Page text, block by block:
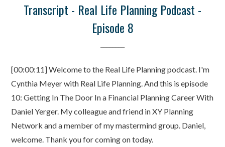
Transcript - Real Life Planning Podcast -
Episode 8
[00:00:11] Welcome to the Real Life Planning podcast. I'm
Cynthia Meyer with Real Life Planning. And this is episode
10: Getting In The Door In a Financial Planning Career With
Daniel Yerger. My colleague and friend in XY Planning
Network and a member of my mastermind group. Daniel,
welcome. Thank you for coming on today.